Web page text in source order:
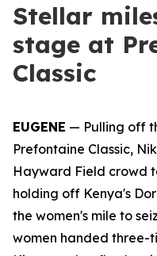
Stellar
stage at
Classic
EUGENE — Pulling off
Prefontaine Classic,
Hayward Field crowd
holding off Kenya's
the women's mile to
women handed three-